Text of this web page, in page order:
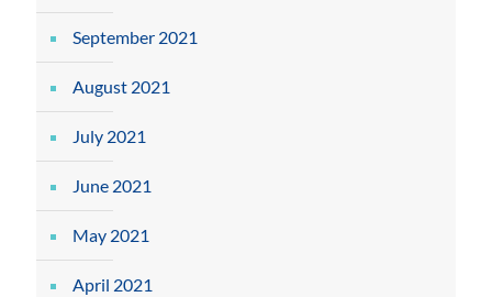
September 2021
August 2021
July 2021
June 2021
May 2021
April 2021